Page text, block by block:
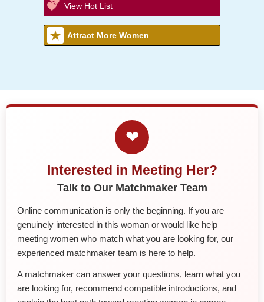
View Hot List
Attract More Women
❤
Interested in Meeting Her?
Talk to Our Matchmaker Team
Online communication is only the beginning. If you are
genuinely interested in this woman or would like help
meeting women who match what you are looking for, our
experienced matchmaker team is here to help.
A matchmaker can answer your questions, learn what you
are looking for, recommend compatible introductions, and